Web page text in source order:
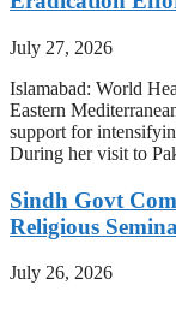
July 27, 2026
Islamabad: World
Eastern
support for
During her visit to
Sindh Govt
Religious
July 26, 2026